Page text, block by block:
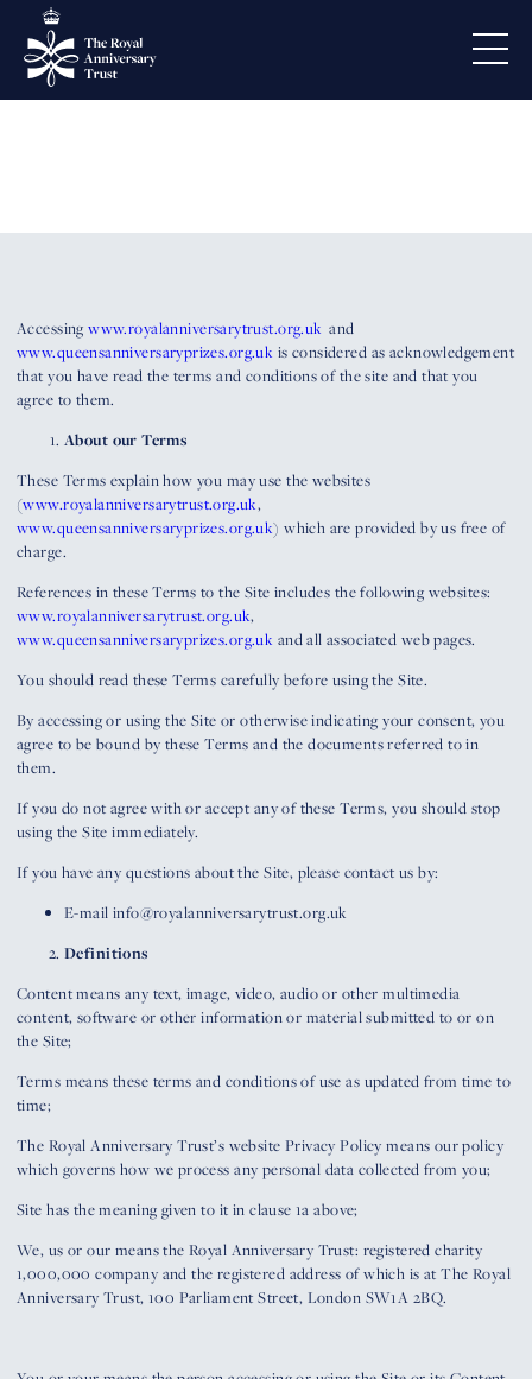
Accessingwww.royalanniversarytrust.org.uk and
www.queensanniversaryprizes.org.uk is considered as acknowledgement
that you have read the terms and conditions of the site and that you
agree to them.
About our Terms
These Terms explain how you may use the websites
(www.royalanniversarytrust.org.uk,
www.queensanniversaryprizes.org.uk) which are provided by us free of
charge.
References in these Terms to the Site includes the following websites:
www.royalanniversarytrust.org.uk,
www.queensanniversaryprizes.org.uk and all associated web pages.
You should read these Terms carefully before using the Site.
By accessing or using the Site or otherwise indicating your consent, you
agree to be bound by these Terms and the documents referred to in
them.
If you do not agree with or accept any of these Terms, you should stop
using the Site immediately.
If you have any questions about the Site, please contact us by:
E-mail info@royalanniversarytrust.org.uk
Definitions
Content means any text, image, video, audio or other multimedia
content, software or other information or material submitted to or on
the Site;
Terms means these terms and conditions of use as updated from time to
time;
The Royal Anniversary Trust’s website Privacy Policy means our policy
which governs how we process any personal data collected from you;
Site has the meaning given to it in clause 1a above;
We, us or our means the Royal Anniversary Trust: registered charity
1,000,000 company and the registered address of which is at The Royal
Anniversary Trust, 100 Parliament Street, London SW1A 2BQ.